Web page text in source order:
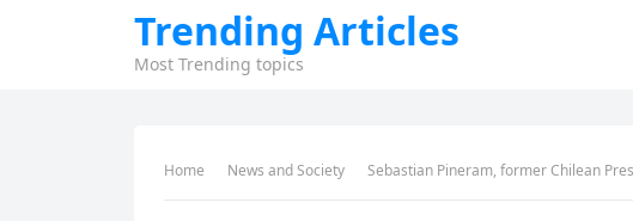
Trending Articles
Most Trending topics
Home News and Society Sebastian Pineram, former Chilean